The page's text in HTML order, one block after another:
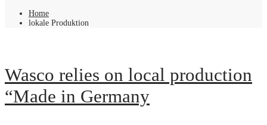
Home
lokale Produktion
Wasco relies on local production
“Made in Germany